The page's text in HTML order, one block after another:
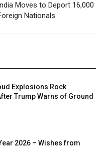
Moves to Deport 16,000
Nationals
Explosions Rock
Trump Warns of Ground
2026 – Wishes from